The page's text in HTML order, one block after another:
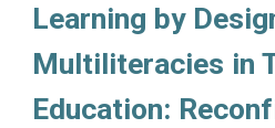
Learning by
Multiliteracies in
Education: